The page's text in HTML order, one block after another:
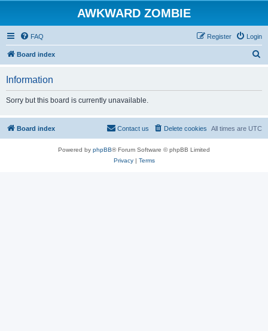
AWKWARD ZOMBIE
FAQ Login
Register
Board index
Information
Sorry but this board is currently unavailable.
Board index All times are UTC
Delete cookies
Contact us
Powered by phpBB® Forum Software © phpBB Limited
Privacy| Terms